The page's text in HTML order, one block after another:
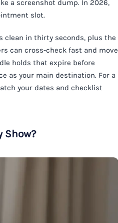
a screenshot dump. In 2026,
slot.
clean in thirty seconds, plus the
can cross-check fast and move
holds that expire before
as your main destination. For a
your dates and checklist
Show?